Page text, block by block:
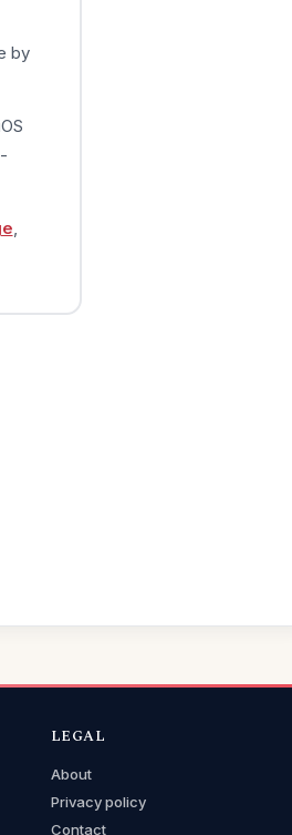
by
LEGAL
About
Privacy policy
Contact